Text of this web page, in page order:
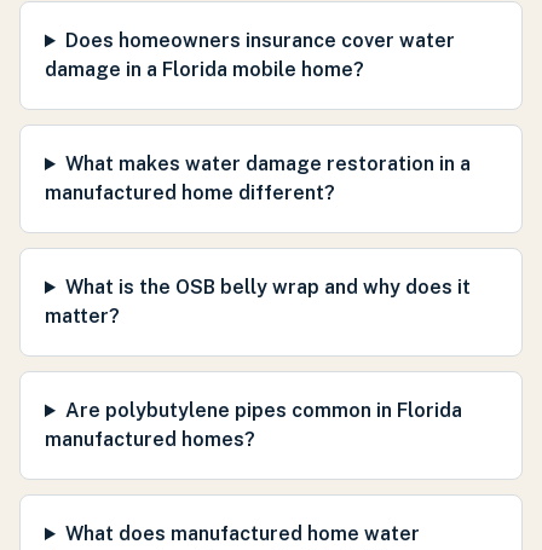
Does homeowners insurance cover water
damage in a Florida mobile home?
What makes water damage restoration in a
manufactured home different?
What is the OSB belly wrap and why does it
matter?
Are polybutylene pipes common in Florida
manufactured homes?
What does manufactured home water